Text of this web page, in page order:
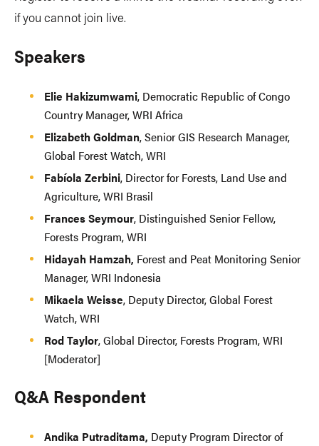
if you cannot join live.
Speakers
Elie Hakizumwami, Democratic Republic of Congo
Country Manager, WRI Africa
Elizabeth Goldman, Senior GIS Research Manager,
Global Forest Watch, WRI
Fabíola Zerbini, Director for Forests, Land Use and
Agriculture, WRI Brasil
Frances Seymour, Distinguished Senior Fellow,
Forests Program, WRI
Hidayah Hamzah, Forest and Peat Monitoring Senior
Manager, WRI Indonesia
Mikaela Weisse, Deputy Director, Global Forest
Watch, WRI
Rod Taylor, Global Director, Forests Program, WRI
[Moderator]
Q&A Respondent
Andika Putraditama, Deputy Program Director of